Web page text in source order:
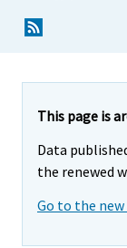
This page is
Data
the renewed
Go to the